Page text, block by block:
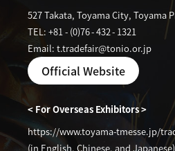
527 Takata, Toyama City, Toyama
TEL: +81 - (0)76-432- 1321
Email: t.tradefair@tonio.or.jp
Official Website
< For Overseas Exhibitors >
https://www.toyama-tmesse.jp/
(in English, Chinese, and Japanese)